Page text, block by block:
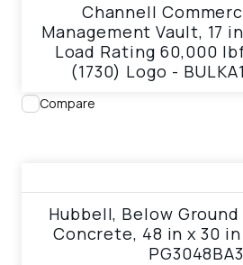
Channell
Management Vault, 17
Load Rating 60,000
(1730) Logo -
Compare
Hubbell, Below
Concrete, 48 in x 30 in